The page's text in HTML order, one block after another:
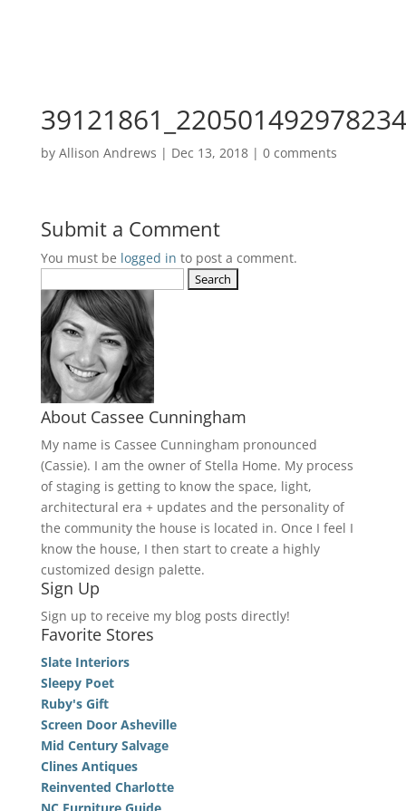
by Allison Andrews | Dec 13, 2018| 0 comments
Submit a Comment
You must be logged in to post a comment.
for:
About Cassee Cunningham
My name is Cassee Cunningham pronounced
(Cassie). I am the owner of Stella Home. My process
of staging is getting to know the space, light,
architectural era + updates and the personality of
the community the house is located in. Once I feel I
know the house, I then start to create a highly
customized design palette.
Sign Up
Sign up to receive my blog posts directly!
Favorite Stores
Slate Interiors
Sleepy Poet
Ruby's Gift
Screen Door Asheville
Mid Century Salvage
Clines Antiques
Reinvented Charlotte